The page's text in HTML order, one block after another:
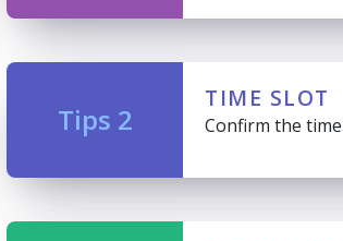
Tips 2
TIME SLOT
Confirm the